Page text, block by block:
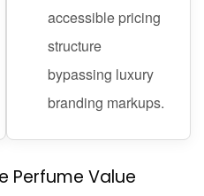
accessible pricing
structure
bypassing luxury
branding markups.
Perfume Value